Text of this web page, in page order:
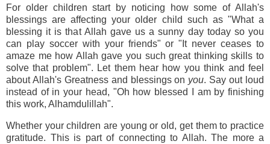
For older children start by noticing how some of Allah's
blessings are affecting your older child such as "What a
blessing it is that Allah gave us a sunny day today so you
can play soccer with your friends" or "It never ceases to
amaze me how Allah gave you such great thinking skills to
solve that problem". Let them hear how you think and feel
about Allah's Greatness and blessings on you. Say out loud
instead of in your head, "Oh how blessed I am by finishing
this work, Alhamdulillah".
Whether your children are young or old, get them to practice
gratitude. This is part of connecting to Allah. The more a